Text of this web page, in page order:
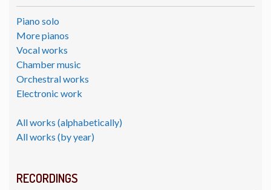
Piano solo
More pianos
Vocal works
Chamber music
Orchestral works
Electronic work
All works (alphabetically)
All works (by year)
RECORDINGS